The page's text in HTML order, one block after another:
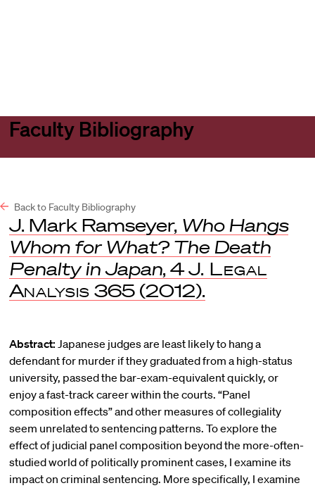
Faculty Bibliography
Back to Faculty Bibliography
J. Mark Ramseyer, Who Hangs
Whom for What? The Death
Penalty in Japan, 4J. Legal
Analysis 365 (2012).
Abstract: Japanese judges are least likely to hang a
defendant for murder if they graduated from a high-status
university, passed the bar-exam-equivalent quickly, or
enjoy a fast-track career within the courts. “Panel
composition effects” and other measures of collegiality
seem unrelated to sentencing patterns. To explore the
effect of judicial panel composition beyond the more-often-
studied world of politically prominent cases, I examine its
impact on criminal sentencing. More specifically, I examine